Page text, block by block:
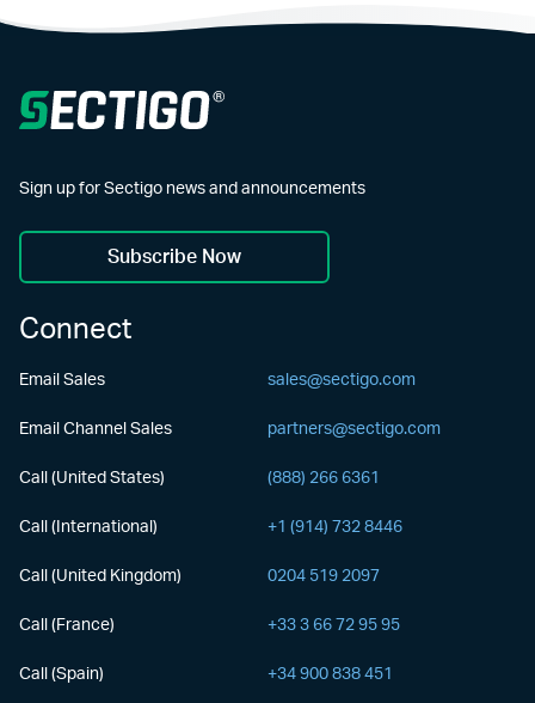
Sign up for Sectigo news and announcements
Subscribe Now
Connect
Email Sales sales@sectigo.com
Email Channel Sales partners@sectigo.com
Call (United States) (888) 266 6361
Call (International) +1 (914) 732 8446
Call (United Kingdom) 0204 519 2097
Call (France) +33 3 66 72 95 95
Call (Spain) +34 900 838 451